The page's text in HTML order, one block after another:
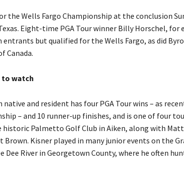
the Wells Fargo Championship at the conclusion
Eight-time PGA Tour winner Billy Horschel, for
but qualified for the Wells Fargo, as did
Canada.
to watch
native and resident has four PGA Tour wins – as
– and 10 runner-up finishes, and is one of four
historic Palmetto Golf Club in Aiken, along with
Brown. Kisner played in many junior events on the
Dee River in Georgetown County, where he often